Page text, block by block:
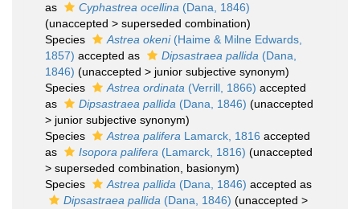
as
Cyphastrea ocellina (Dana, 1846)
(unaccepted > superseded combination)
Species
Astrea okeni(Haime & Milne Edwards,
1857) accepted as Dipsastraea pallida (Dana,
1846) (unaccepted > junior subjective synonym)
Species
Astrea ordinata (Verrill, 1866) accepted
as
Dipsastraea pallida (Dana, 1846) (unaccepted
> junior subjective synonym)
Species
Astrea palifera Lamarck, 1816 accepted
as
Isopora palifera (Lamarck, 1816) (unaccepted
> superseded combination , basionym)
Species
Astrea pallida (Dana, 1846) accepted as
Dipsastraea pallida (Dana, 1846) (unaccepted >